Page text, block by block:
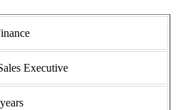
Executive